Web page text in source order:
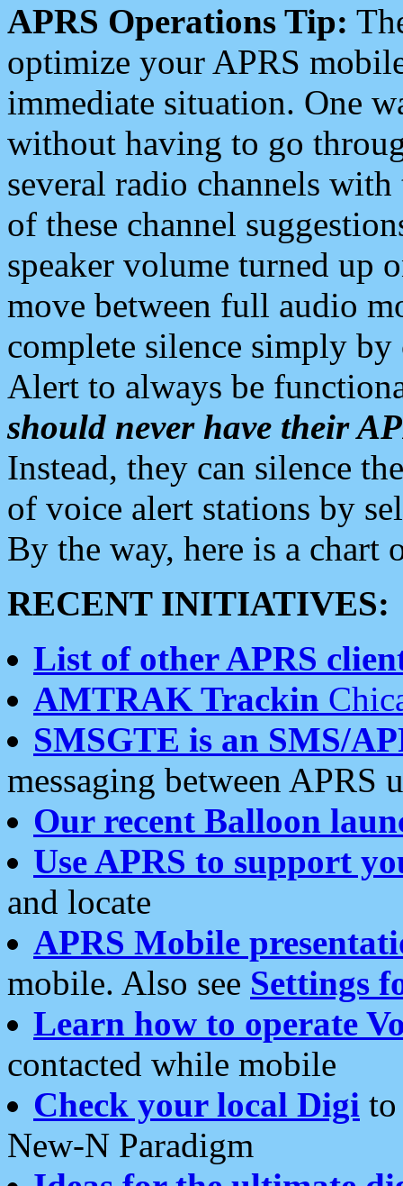
APRS Operations Tip:
optimize your APRS
immediate situation. One
without having to go
several radio channels
of these channel
speaker volume turned up
move between full audio
complete silence simply
Alert to always be
should never have their
Instead, they can silence
of voice alert stations by
By the way, here is a chart
RECENT INITIATIVES:
List of other APRS
AMTRAK Trackin
SMSGTE is an SMS/
messaging between APRS
Our recent Balloon
Use APRS to support
and locate
APRS Mobile
mobile. Also see Settings
Learn how to operate
contacted while mobile
Check your local Digi
New-N Paradigm